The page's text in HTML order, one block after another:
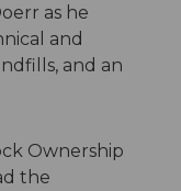
as he
and
and an
Ownership
the